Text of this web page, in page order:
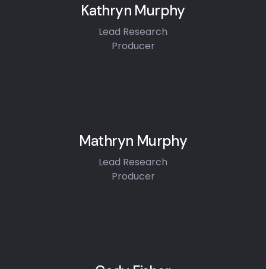
Kathryn Murphy
Lead Research
Producer
Mathryn Murphy
Lead Research
Producer